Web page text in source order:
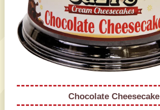
Chocolate Cheesecake